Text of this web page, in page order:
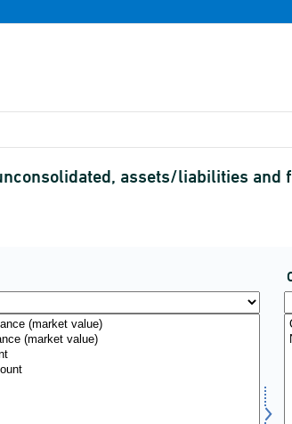
assets/liabilities and